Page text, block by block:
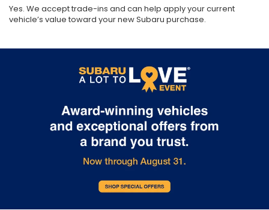
Yes. We accept trade-ins and can help apply your current
vehicle’s value toward your new Subaru purchase.